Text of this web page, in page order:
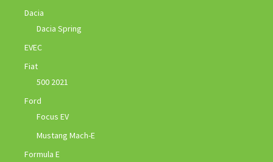
Dacia
Dacia Spring
EVEC
Fiat
500 2021
Ford
Focus EV
Mustang Mach-E
Formula E